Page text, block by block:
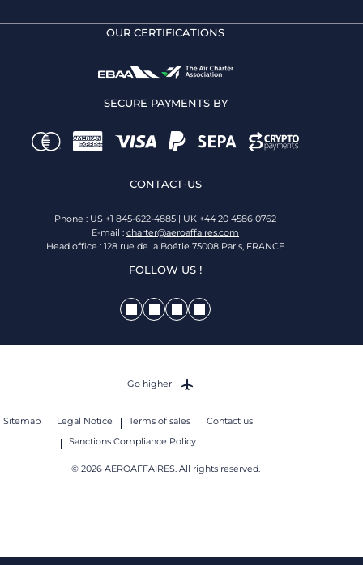
OUR CERTIFICATIONS
SECURE PAYMENTS BY
CONTACT-US
Phone : US +1 845-622-4885 | UK +44 20 4586 0762
E-mail : charter@aeroaffaires.com
Head office : 128 rue de la Boétie 75008 Paris, FRANCE
FOLLOW US !
Sitemap Legal Notice Terms of sales
Contact us
Sanctions Compliance Policy
© 2026 AEROAFFAIRES. All rights reserved.
Go higher